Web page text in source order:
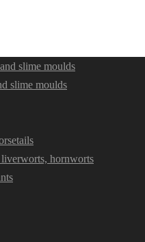
slime moulds
slime moulds
liverworts, hornworts